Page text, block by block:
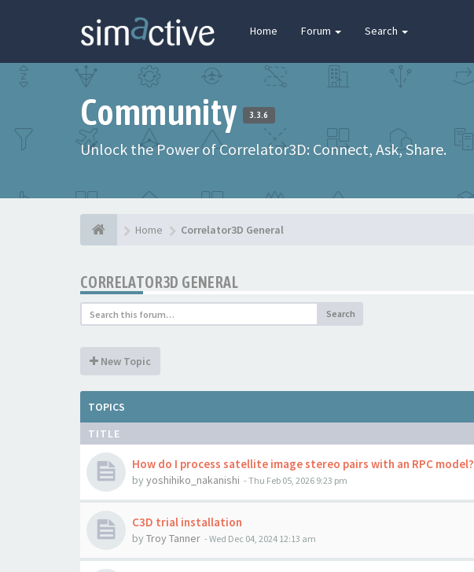
Home Forum Search
Community 3.3.6
Unlock the Power of Correlator3D: Connect, Ask, Share.
Home Correlator3D General
CORRELATOR3D GENERAL
Search
New Topic
TOPICS
TITLE
How do I process satellite image stereo pairs with an RPC model?
by yoshihiko_nakanishi - Thu Feb 05, 2026 9:23 pm
C3D trial installation
by Troy Tanner - Wed Dec 04, 2024 12:13 am